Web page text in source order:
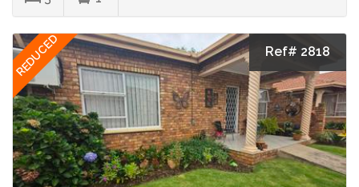
REDUCED Ref# 2818